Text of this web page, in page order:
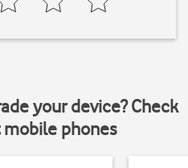
your device? Check
phones